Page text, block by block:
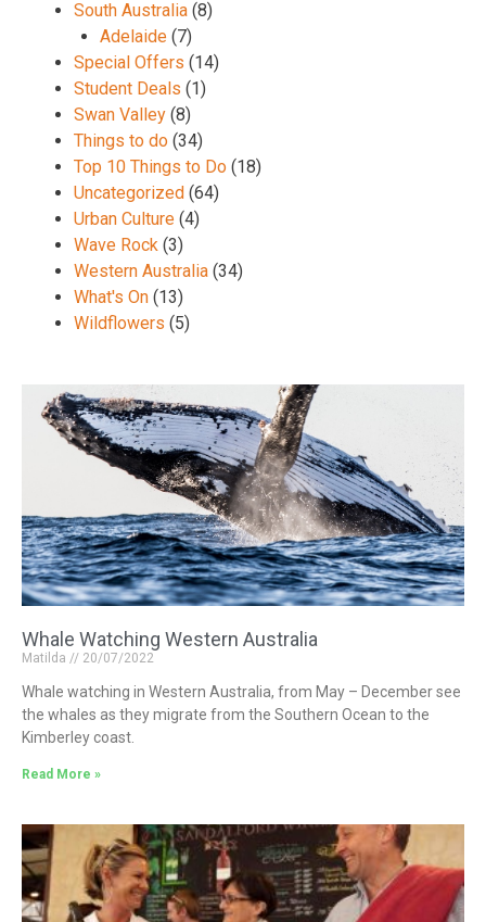
South Australia (8)
Adelaide (7)
Special Offers (14)
Student Deals (1)
Swan Valley (8)
Things to do (34)
Top 10 Things to Do (18)
Uncategorized (64)
Urban Culture (4)
Wave Rock (3)
Western Australia (34)
What's On (13)
Wildflowers (5)
Whale Watching Western Australia
Matilda 20/07/2022
Whale watching in Western Australia, from May – December see
the whales as they migrate from the Southern Ocean to the
Kimberley coast.
Read More »